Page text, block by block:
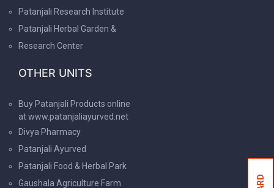
Patanjali Research Institute
Patanjali Herbal Garden &
Research Center
OTHER UNITS
Buy Patanjali Products online
at www.patanjaliayurved.net
Divya Pharmacy
Patanjali Ayurved
Patanjali Food & Herbal Park
Gaushala Agriculture Farm